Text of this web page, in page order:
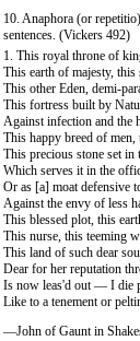
10. Anaphora (or
sentences. (Vickers 492)
1. This royal throne of
This earth of majesty, this
This other Eden, demi-
This fortress built by
Against infection and the
This happy breed of
This precious stone set in
Which serves it in the
Or as [a] moat defensive
Against the envy of less
This blessed plot, this
This nurse, this teeming
This land of such dear
Dear for her reputation
Is now leas'd out — I die
Like to a tenement or
—John of Gaunt in